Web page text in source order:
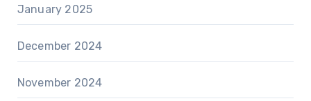
January 2025
December 2024
November 2024